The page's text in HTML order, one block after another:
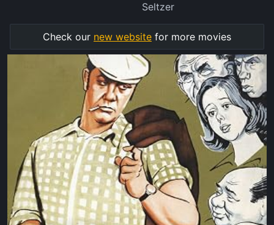
Seltzer
Check our new website for more movies